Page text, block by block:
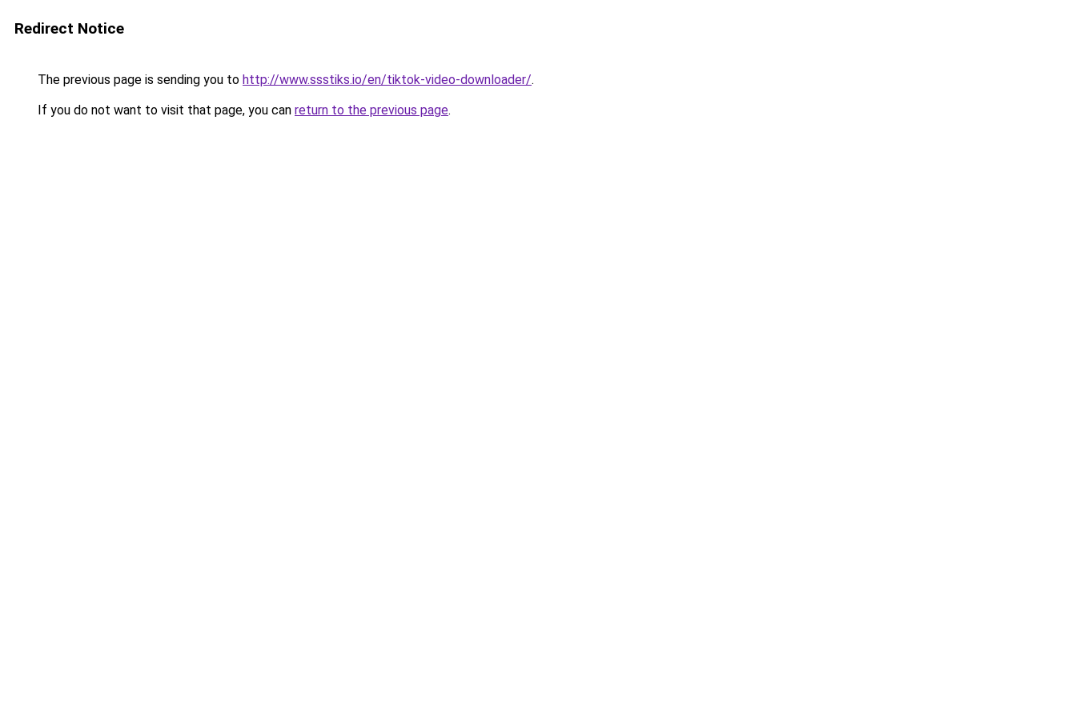
Redirect Notice
The previous page is sending you to http://www.ssstiks.io/en/tiktok-video-downloader/.
If you do not want to visit that page, you can return to the previous page.